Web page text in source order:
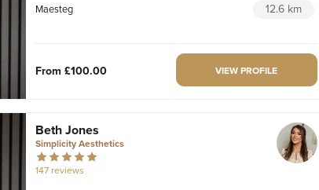
Maesteg 12.6 km
From £100.00 VIEW PROFILE
Beth Jones
Simplicity Aesthetics
147 reviews